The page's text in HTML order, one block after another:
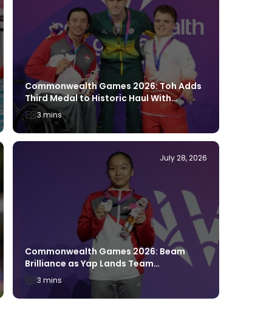
Commonwealth Games 2026: Toh Adds
Third Medal to Historic Haul With
Glasgow Silver
3 mins
July 28, 2026
Commonwealth Games 2026: Beam
Brilliance as Yap Lands Team
Singapore’s First Glasgow 2026 Medal
With Silver
3 mins